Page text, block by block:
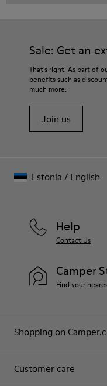
Sale: Get an
That's right. As part of
benefits such as
much more.
Join us
Shopping on
Customer care
Help
Contact Us
Camper
Find your
Estonia / English